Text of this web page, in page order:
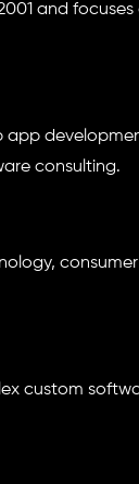
and
app
consulting.
custom